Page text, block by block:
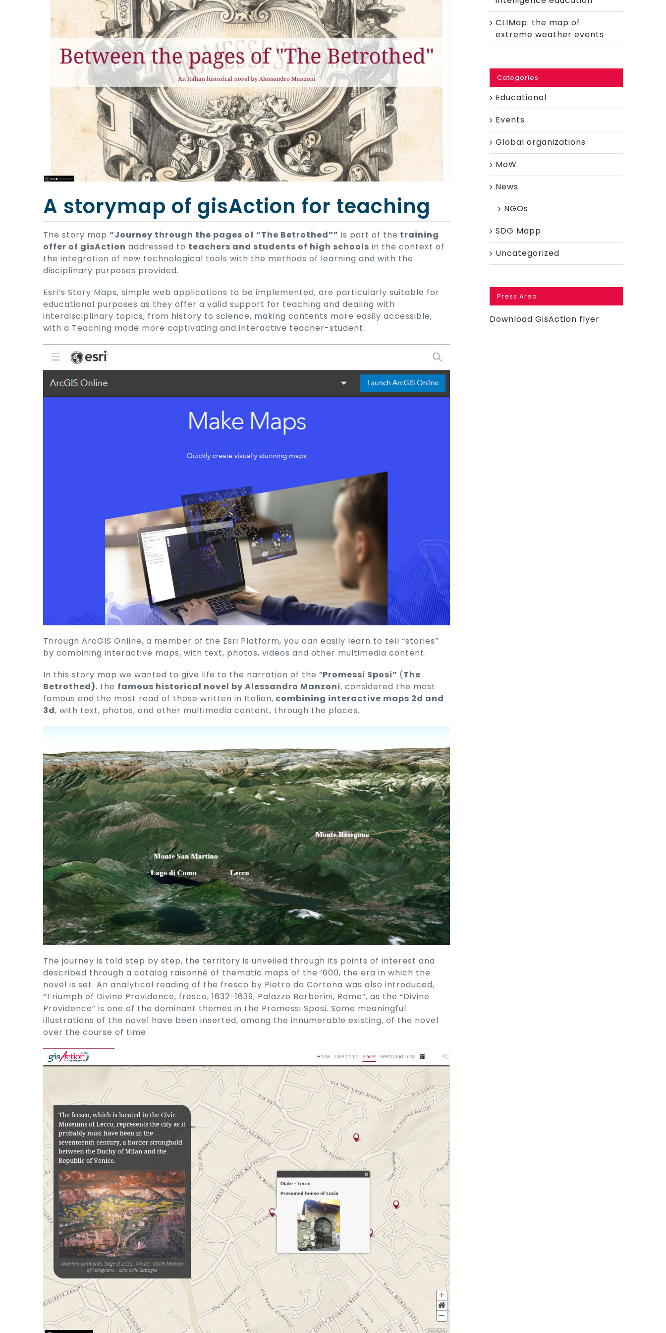
A storymap of gisAction for teaching
The story map “Journey through the pages of “The Betrothed”” is part of the training
offer of gisAction addressed to teachers and students of high schools in the context of
the integration of new technological tools with the methods of learning and with the
disciplinary purposes provided.
Esri’s Story Maps, simple web applications to be implemented, are particularly suitable for
educational purposes as they offer a valid support for teaching and dealing with
interdisciplinary topics, from history to science, making contents more easily accessible,
with a Teaching mode more captivating and interactive teacher-student.
Through ArcGIS Online, a member of the Esri Platform, you can easily learn to tell “stories”
by combining interactive maps, with text, photos, videos and other multimedia content.
In this story map we wanted to give life to the narration of the “Promessi Sposi” (The
Betrothed), the famous historical novel by Alessandro Manzoni, considered the most
famous and the most read of those written in Italian, combining interactive maps 2d and
3d, with text, photos, and other multimedia content, through the places.
The journey is told step by step, the territory is unveiled through its points of interest and
described through a catalog raisonné of thematic maps of the ‘600, the era in which the
novel is set. An analytical reading of the fresco by Pietro da Cortona was also introduced,
“Triumph of Divine Providence, fresco, 1632-1639, Palazzo Barberini, Rome”, as the “Divine
Providence” is one of the dominant themes in the Promessi Sposi. Some meaningful
illustrations of the novel have been inserted, among the innumerable existing, of the novel
over the course of time.
CLIMap: the map of
extreme weather events
Categories
Educational
Events
Global organizations
MoW
News
NGOs
SDG Mapp
Uncategorized
Press Area
Download GisAction flyer